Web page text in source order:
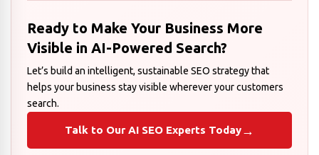
Ready to Make Your Business More
Visible in AI-Powered Search?
Let’s build an intelligent, sustainable SEO strategy that
helps your business stay visible wherever your customers
search.
Talk to Our AI SEO Experts Today→